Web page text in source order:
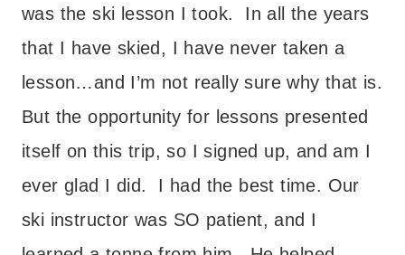
was the ski lesson I took. In all the years
that I have skied, I have never taken a
lesson…and I’m not really sure why that is.
But the opportunity for lessons presented
itself on this trip, so I signed up, and am I
ever glad I did. I had the best time. Our
ski instructor was SO patient, and I